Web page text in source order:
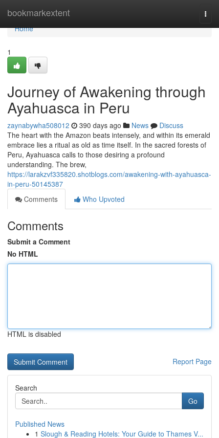
bookmarkextent
Home
Home
1
Journey of Awakening through
Ayahuasca in Peru
zaynabywha508012 390 days ago News
Discuss
The heart with the Amazon beats intensely, and within its emerald
embrace lies a ritual as old as time itself. In the sacred forests of
Peru, Ayahuasca calls to those desiring a profound
understanding. The brew,
https://larakzvf335820.shotblogs.com/awakening-with-ayahuasca-
in-peru-50145387
Comments
Who Upvoted
Comments
Submit a Comment
No HTML
HTML is disabled
Report Page
Search
Go
Published News
1 Slough & Reading Hotels: Your Guide to Thames V...